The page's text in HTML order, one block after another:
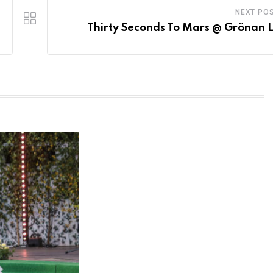
NEXT
Thirty Seconds To Mars @ Grönan